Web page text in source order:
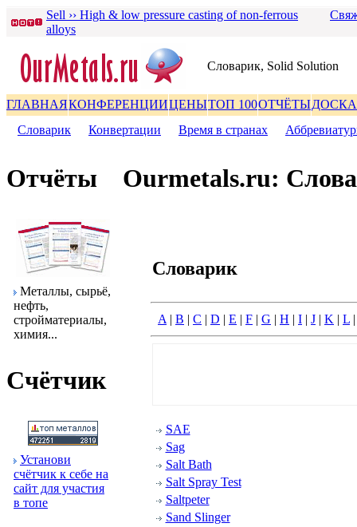
Sell ›› High & low pressure casting of non-ferrous
alloys
Словаpик, Solid Solution
ГЛАВНАЯКОНФЕРЕНЦИИЦЕНЫТОП 100ОТЧЁТЫДОСКА
Словаpик
Конвеpтации Вpемя в стpанах
Отчёты
Металлы, сыpьё,
нефть,
стpойматеpиалы,
химия...
Счётчик
Установи
счётчик к себе на
сайт для участия
в топе
Ourmetals.ru:
Словаpик
A | B | C | D | E | F | G | H | I | J | K | L
SAE
Sag
Salt Bath
Salt Spray Test
Saltpeter
Sand Slinger